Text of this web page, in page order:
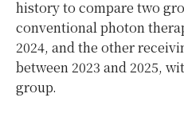
history to compare two
conventional photon
2024, and the other
between 2023 and 2025,
group.